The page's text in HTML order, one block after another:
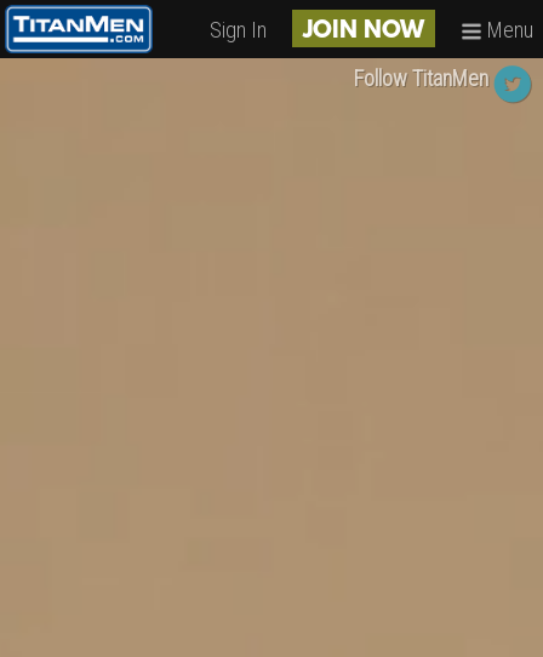
Sign In JOIN NOW
Menu
Follow TitanMen